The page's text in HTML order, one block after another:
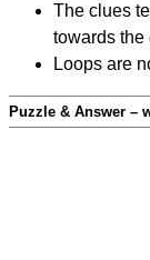
The clues
towards the
Loops are
Puzzle & Answer –